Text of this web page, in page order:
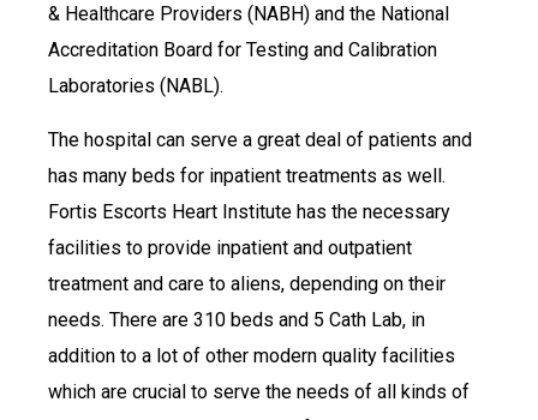
& Healthcare Providers (NABH) and the National
Accreditation Board for Testing and Calibration
Laboratories (NABL).
The hospital can serve a great deal of patients and
has many beds for inpatient treatments as well.
Fortis Escorts Heart Institute has the necessary
facilities to provide inpatient and outpatient
treatment and care to aliens, depending on their
needs. There are 310 beds and 5 Cath Lab, in
addition to a lot of other modern quality facilities
which are crucial to serve the needs of all kinds of